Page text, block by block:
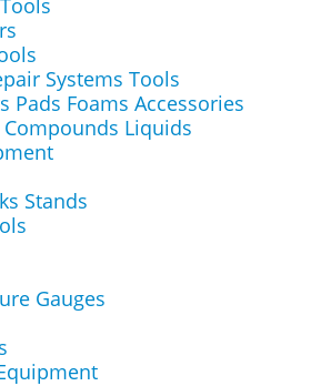
Systems Tools
Pads Foams Accessories
Liquids
Stands
Gauges